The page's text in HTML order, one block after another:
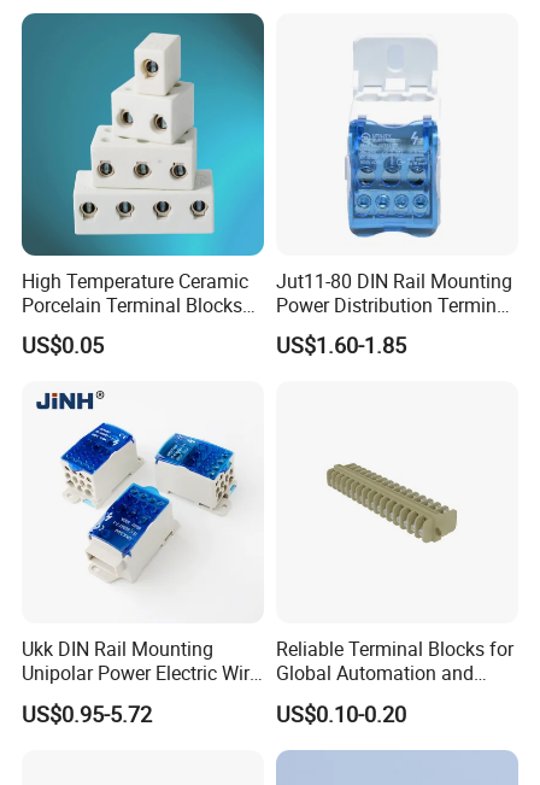
High Temperature Ceramic
Porcelain Terminal Blocks
with VDE CE RoHS
US$0.05
Jut11-80 DIN Rail Mounting
Power Distribution Terminal
Block
US$1.60-1.85
Ukk DIN Rail Mounting
Unipolar Power Electric Wire
Distribution Terminal Block
US$0.95-5.72
Reliable Terminal Blocks for
Global Automation and
Connectivity Solutions
US$0.10-0.20